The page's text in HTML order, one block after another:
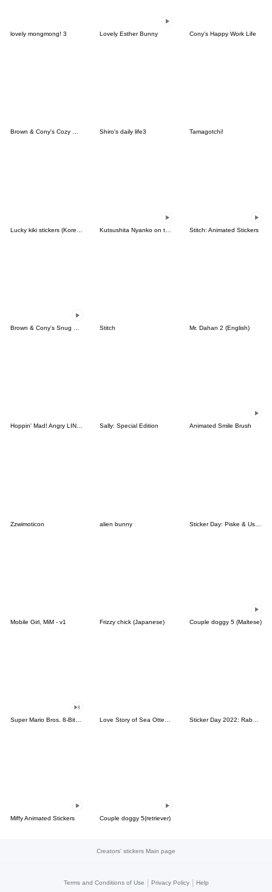
lovely mongmong! 3 Lovely Esther Bunny Cony's Happy Work Life
Brown & Cony's Cozy Winter Date Shiro's daily life3 Tamagotchi!
Stitch: Animated Stickers
Stitch Mr. Dahan 2 (English)
Hoppin' Mad! Angry LINE Characters Sally: Special Edition Animated Smile Brush
Zzwimoticon alien bunny Sticker Day: Piske & Usagi
Mobile Girl, MiM - v1 Frizzy chick (Japanese) Couple doggy 5 (Maltese)
Super Mario Bros. 8-Bit Stickers Love Story of Sea Otter Couple 2.0 Sticker Day 2022: Rabbit and Bear 100%
Miffy Animated Stickers Couple doggy 5(retriever)
Creators' stickers Main page
Terms and Conditions of Use | Privacy Policy | Help